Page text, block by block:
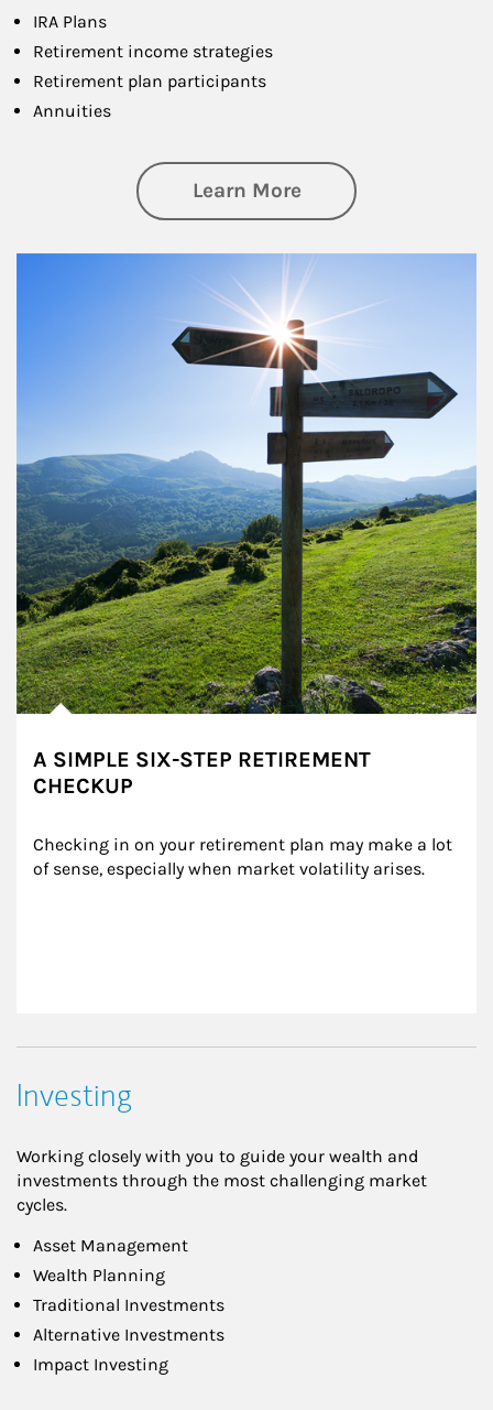
IRA Plans
Retirement income strategies
Retirement plan participants
Annuities
Learn Moreabout Retirement
A SIMPLE SIX-STEP RETIREMENT
CHECKUP
Checking in on your retirement plan may make a lot
of sense, especially when market volatility arises.
Investing
Working closely with you to guide your wealth and
investments through the most challenging market
cycles.
Asset Management
Wealth Planning
Traditional Investments
Alternative Investments
Impact Investing